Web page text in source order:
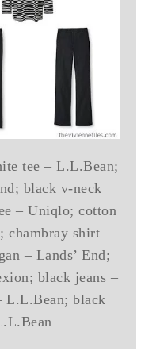
tee – L.L.Bean;
black v-neck
– Uniqlo; cotton
chambray shirt –
– Lands’ End;
black jeans –
L.L.Bean; black